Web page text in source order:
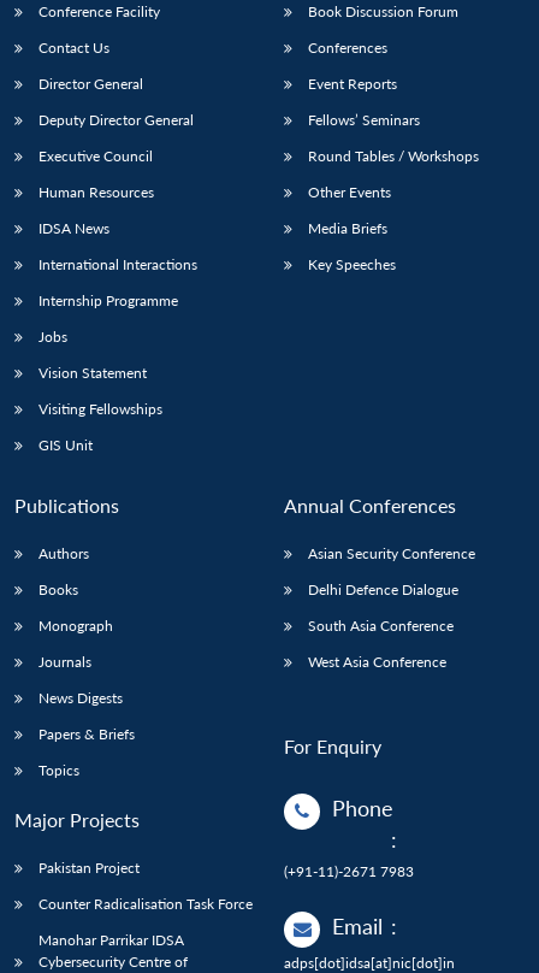
Conference Facility
Contact Us
Director General
Deputy Director General
Executive Council
Human Resources
IDSA News
International Interactions
Internship Programme
Jobs
Vision Statement
Visiting Fellowships
GIS Unit
Book Discussion Forum
Conferences
Event Reports
Fellows’ Seminars
Round Tables / Workshops
Other Events
Media Briefs
Key Speeches
Publications
Authors
Books
Monograph
Journals
News Digests
Papers & Briefs
Topics
Major Projects
Pakistan Project
Counter Radicalisation Task Force
Manohar Parrikar IDSA
Cybersecurity Centre of
Annual Conferences
Asian Security Conference
Delhi Defence Dialogue
South Asia Conference
West Asia Conference
For Enquiry
Phone
:
(+91-11)-2671 7983
Email :
adps[dot]idsa[at]nic[dot]in